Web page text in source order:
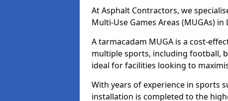
At Asphalt Contractors, we
Multi-Use Games Areas (MUGAs) in
A tarmacadam MUGA is a cost-
multiple sports, including football,
ideal for facilities looking to
With years of experience in sports
installation is completed to the